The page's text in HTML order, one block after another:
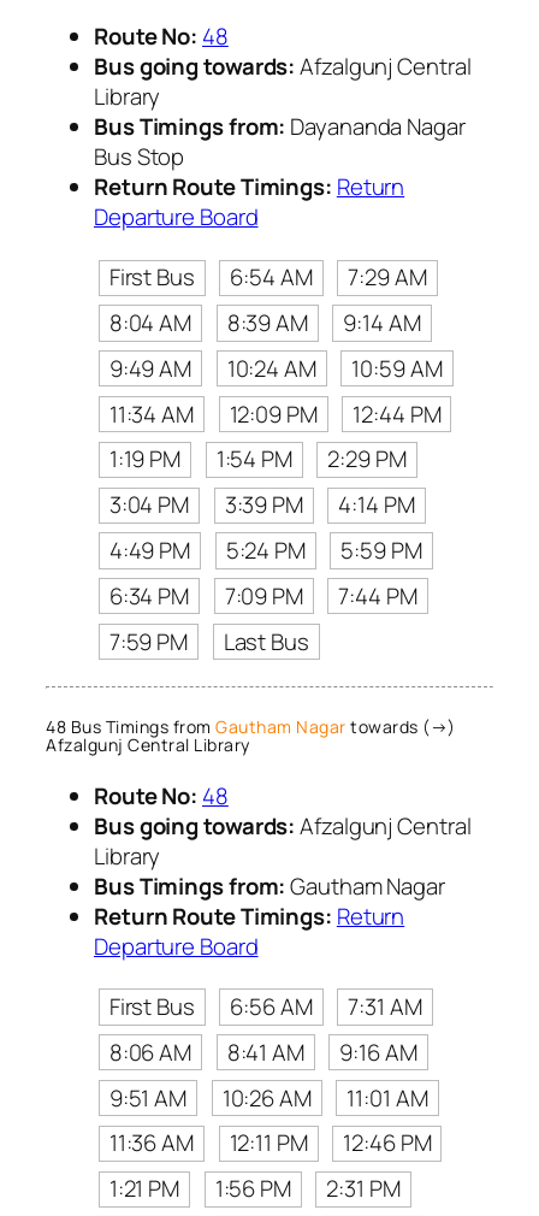
Route No: 48
Bus going towards:Afzalgunj Central
Library
Bus Timings from: Dayananda Nagar
Bus Stop
Return Route Timings: Return
Departure Board
First Bus
6:54 AM
7:29 AM
8:04 AM
8:39 AM
9:14 AM
9:49 AM
10:24 AM
10:59 AM
11:34 AM
12:09 PM
12:44 PM
1:19 PM
1:54 PM
2:29 PM
3:04 PM
3:39 PM
4:14 PM
4:49 PM
5:24 PM
5:59 PM
6:34 PM
7:09 PM
7:44 PM
7:59 PM
Last Bus
48 Bus Timings from Gautham Nagar towards (→)
Afzalgunj Central Library
Route No: 48
Bus going towards:Afzalgunj Central
Library
Bus Timings from:Gautham Nagar
Return Route Timings: Return
Departure Board
First Bus
6:56 AM
7:31 AM
8:06 AM
8:41 AM
9:16 AM
9:51 AM
10:26 AM
11:01 AM
11:36 AM
12:11 PM
12:46 PM
1:21 PM
1:56 PM
2:31 PM